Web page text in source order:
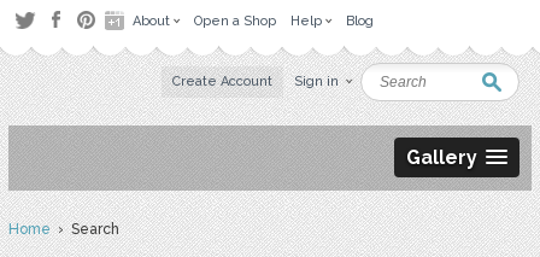
About Open a Shop Help Blog
Create Account Sign in
Gallery
Home› Search